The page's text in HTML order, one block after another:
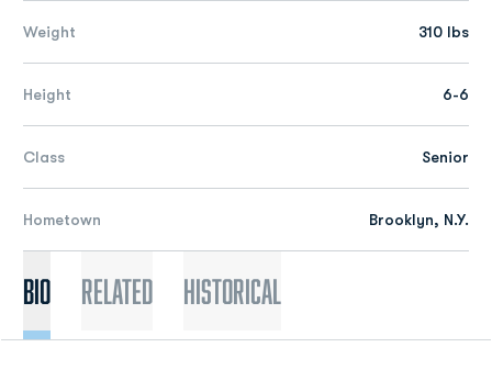
Weight 310 lbs
Height 6-6
Class Senior
Hometown Brooklyn, N.Y.
Bio Related Historical